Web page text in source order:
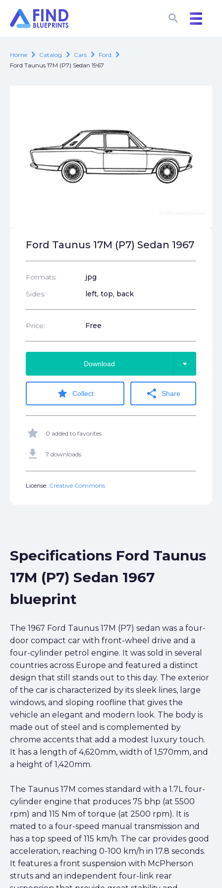
search
search
Home chevron_right Catalog chevron_right Cars chevron_right Ford chevron_right
Ford Taunus 17M (P7) Sedan 1967
Ford Taunus 17M (P7) Sedan 1967
Formats:
jpg
Sides:
left, top, back
Price: Free
Download arrow_drop_down
star Collect share Share
star 0 added to favorites
get_app 7 downloads
License: Creative Commons
Specifications Ford Taunus
17M (P7) Sedan 1967
blueprint
The 1967 Ford Taunus 17M (P7) sedan was a four-
door compact car with front-wheel drive and a
four-cylinder petrol engine. It was sold in several
countries across Europe and featured a distinct
design that still stands out to this day. The exterior
of the car is characterized by its sleek lines, large
windows, and sloping roofline that gives the
vehicle an elegant and modern look. The body is
made out of steel and is complemented by
chrome accents that add a modest luxury touch.
It has a length of 4,620mm, width of 1,570mm, and
a height of 1,420mm.
The Taunus 17M comes standard with a 1.7L four-
cylinder engine that produces 75 bhp (at 5500
rpm) and 115 Nm of torque (at 2500 rpm). It is
mated to a four-speed manual transmission and
has a top speed of 115 km/h. The car provides good
acceleration, reaching 0-100 km/h in 17.8 seconds.
It features a front suspension with McPherson
struts and an independent four-link rear